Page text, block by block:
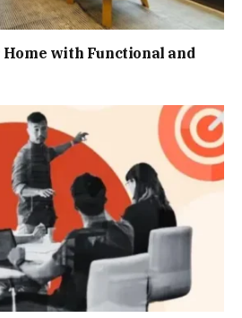
with Functional and